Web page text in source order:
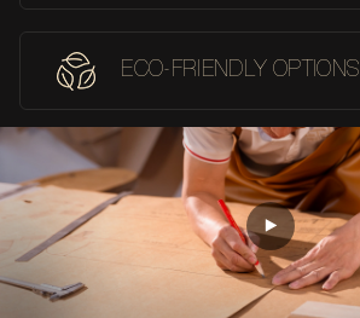
ECO-FRIENDLY OPTIONS